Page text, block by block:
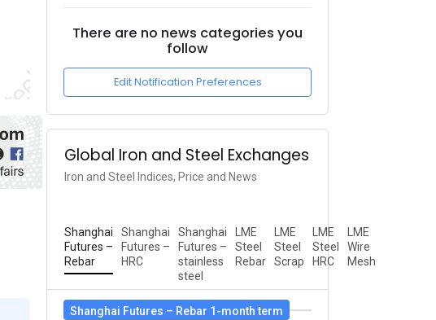
There are no news categories you
follow
Edit Notification Preferences
Global Iron and Steel Exchanges
Iron and Steel Indices, Price and News
Shanghai
Futures –
Rebar
Shanghai
Futures –
HRC
Shanghai
Futures –
stainless
steel
LME
Steel
Rebar
LME
Steel
Scrap
LME
Steel
HRC
LME
Wire
Mesh
Shanghai Futures – Rebar 1-month term